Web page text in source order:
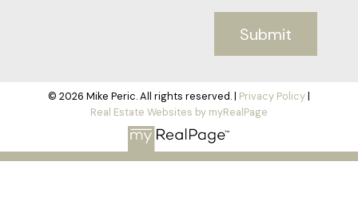
Submit
© 2026 Mike Peric. All rights reserved. | Privacy Policy|
Real Estate Websites by myRealPage